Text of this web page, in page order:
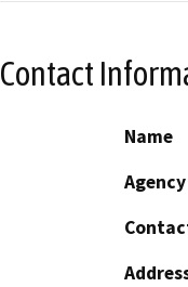
Contact
Name